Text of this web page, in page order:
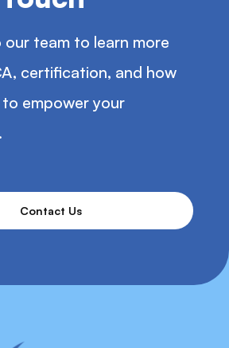
our team to learn more
certification, and how
empower your
Contact Us